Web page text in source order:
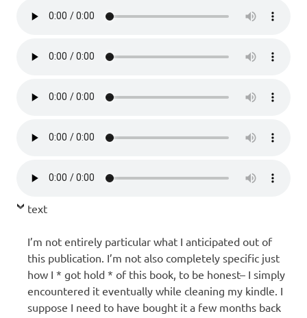
text
I’m not entirely particular what I anticipated out of
this publication. I’m not also completely specific just
how I * got hold * of this book, to be honest– I simply
encountered it eventually while cleaning my kindle. I
suppose I need to have bought it a few months back